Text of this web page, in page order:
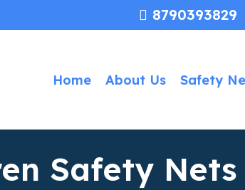
8790393829
Home About Us Safety
Safety